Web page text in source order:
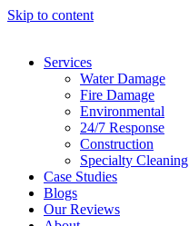
Skip to content
Services
Water Damage
Fire Damage
Environmental
24/7 Response
Construction
Specialty Cleaning
Case Studies
Blogs
Our Reviews